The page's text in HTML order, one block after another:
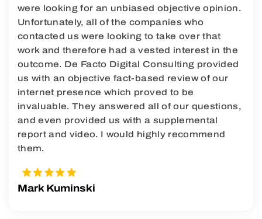
were looking for an unbiased objective opinion.
Unfortunately, all of the companies who
contacted us were looking to take over that
work and therefore had a vested interest in the
outcome. De Facto Digital Consulting provided
us with an objective fact-based review of our
internet presence which proved to be
invaluable. They answered all of our questions,
and even provided us with a supplemental
report and video. I would highly recommend
them.
Mark Kuminski